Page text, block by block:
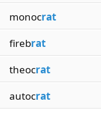
monocrat
firebrat
theocrat
autocrat